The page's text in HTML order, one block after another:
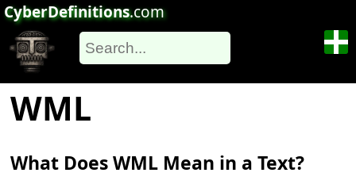
CyberDefinitions.com
WML
What Does WML Mean in a Text?